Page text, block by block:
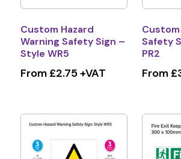
Custom Hazard
Warning Safety Sign –
Style WR5
From £2.75 +VAT
Safety
PR2
From